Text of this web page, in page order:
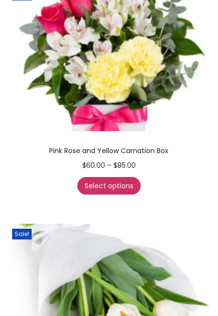
Pink Rose and Yellow Carnation Box
$60.00 – $85.00
Select options
Sale!